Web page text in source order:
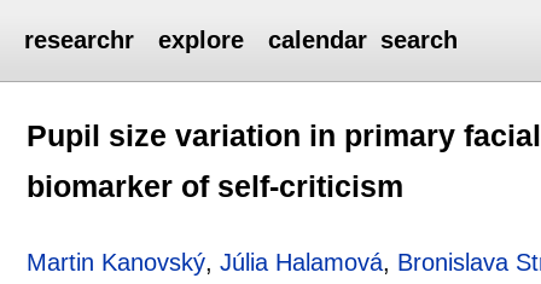
researchr explore calendar search
Pupil size variation in primary
biomarker of self-criticism
Martin Kanovský,Júlia Halamová, Bronislava